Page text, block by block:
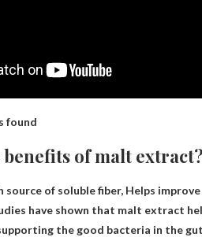
found
of malt extract?
of soluble fiber, Helps
have shown that malt extract
the good bacteria in the